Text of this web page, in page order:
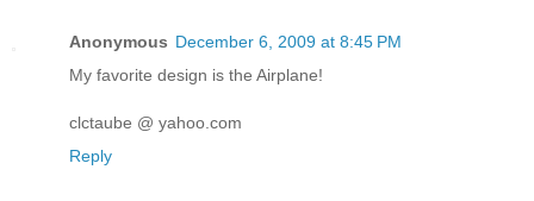
Anonymous December 6, 2009 at 8:45 PM
My favorite design is the Airplane!
clctaube @ yahoo.com
Reply